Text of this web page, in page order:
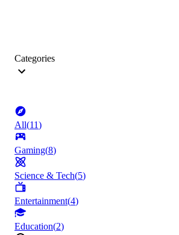
Categories
All(11)
Gaming(8)
Science & Tech(5)
Entertainment(4)
Education(2)